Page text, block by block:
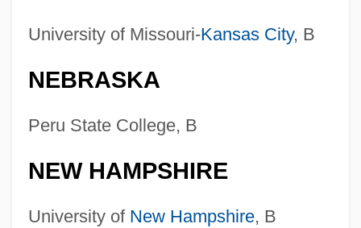
University of Missouri-Kansas City, B
NEBRASKA
Peru State College, B
NEW HAMPSHIRE
University of New Hampshire, B